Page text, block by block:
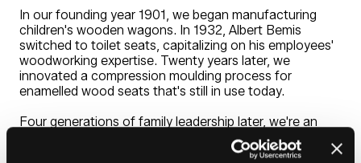
In our founding year 1901, we began manufacturing
children's wooden wagons. In 1932, Albert Bemis
switched to toilet seats, capitalizing on his employees'
woodworking expertise. Twenty years later, we
innovated a compression moulding process for
enamelled wood seats that's still in use today.
Four generations of family leadership later, we're an
industry leader with global locations. But we remain
focused on innovations for everyday life. Simple